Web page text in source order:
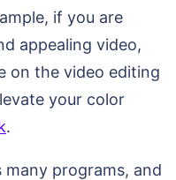
if you are
appealing video,
on the video editing
your color
.
programs, and